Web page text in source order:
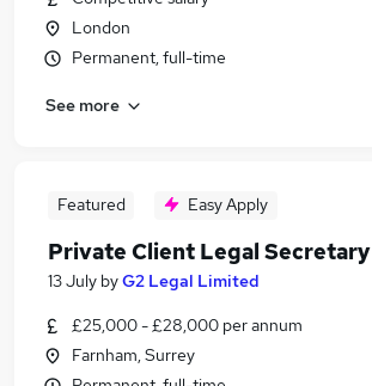
London
Permanent, full-time
See more
Featured Easy Apply
Private Client Legal Secretary
13 July byG2 Legal Limited
£25,000 - £28,000 per annum
Farnham, Surrey